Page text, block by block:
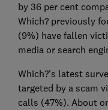
by 36 per cent
Which? previously
(9%) have fallen
media or search
Which?'s latest
targeted by a scam
calls (47%). About